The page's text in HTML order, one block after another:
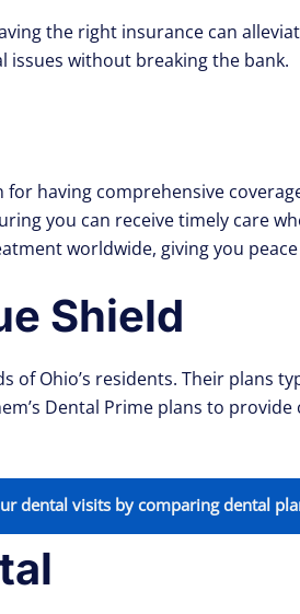
the right insurance can
issues without breaking the bank.
having comprehensive
you can receive timely care
worldwide, giving you
Shield
Ohio’s residents. Their plans
Dental Prime plans to
dental visits by comparing dental